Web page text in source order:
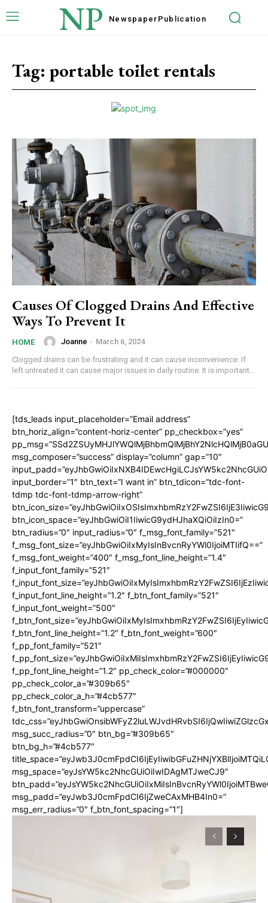
NP Newspaper Publication
Tag: portable toilet rentals
Causes Of Clogged Drains And Effective
Ways To Prevent It
HOME Joanne - March 6, 2024
Clogged drains can be frustrating and it can cause inconvenience. If
left untreated it can cause major issues in daily routine. It is important...
[tds_leads input_placeholder=”Email address”
btn_horiz_align=”content-horiz-center” pp_checkbox=”yes”
msg_composer=”success” display=”column” gap=”10″
input_border=”1″ btn_text=”I want in” btn_tdicon=”tdc-font-
tdmp tdc-font-tdmp-arrow-right”
btn_icon_space=”eyJhbGwiOiI1IiwicG9ydHJhaXQiOiIzIn0=”
btn_radius=”0″ input_radius=”0″ f_msg_font_family=”521″
f_msg_font_size=”eyJhbGwiOiIxMyIsInBvcnRyYWl0IjoiMTIifQ==”
f_msg_font_weight=”400″ f_msg_font_line_height=”1.4″
f_input_font_family=”521″
f_input_font_line_height=”1.2″ f_btn_font_family=”521″
f_input_font_weight=”500″
f_btn_font_line_height=”1.2″ f_btn_font_weight=”600″
f_pp_font_family=”521″
f_pp_font_line_height=”1.2″ pp_check_color=”#000000″
pp_check_color_a=”#309b65″
pp_check_color_a_h=”#4cb577″
f_btn_font_transform=”uppercase”
msg_succ_radius=”0″ btn_bg=”#309b65″
btn_bg_h=”#4cb577″
msg_space=”eyJsYW5kc2NhcGUiOiIwIDAgMTJweCJ9″
msg_padd=”eyJwb3J0cmFpdCI6IjZweCAxMHB4In0=”
msg_err_radius=”0″ f_btn_font_spacing=”1″]